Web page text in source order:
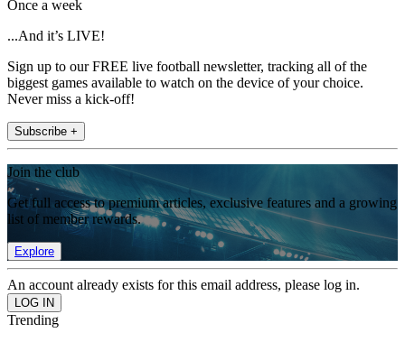
Once a week
...And it’s LIVE!
Sign up to our FREE live football newsletter, tracking all of the
biggest games available to watch on the device of your choice.
Never miss a kick-off!
Subscribe +
Join the club
Get full access to premium articles, exclusive features and a growing
list of member rewards.
Explore
An account already exists for this email address, please log in.
Trending